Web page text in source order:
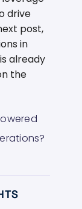
drive
post,
in
already
the